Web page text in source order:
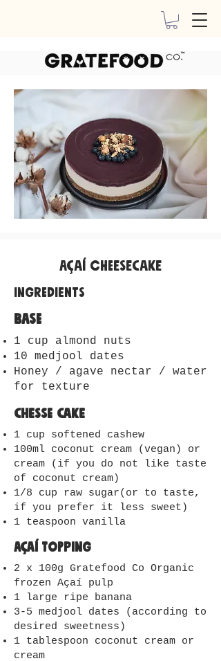
Açaí Cheesecake
INGREDIENTS
Base
1 cup almond nuts
10 medjool dates
Honey / agave nectar / water
for texture
Chesse cake
1 cup softened cashew
100ml coconut cream (vegan) or
cream (if you do not like taste
of coconut cream)
1/8 cup raw sugar(or to taste,
if you prefer it less sweet)
1 teaspoon vanilla
Açaí Topping
2 x 100g Gratefood Co Organic
frozen Açaí pulp
1 large ripe banana
3-5 medjool dates (according to
desired sweetness)
1 tablespoon coconut cream or
cream